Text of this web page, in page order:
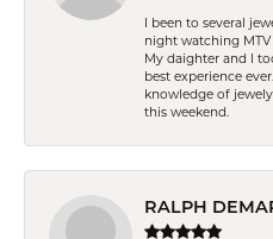
I been to several
night watching
My daighter and I
best experience
knowledge of
this weekend.
RALPH